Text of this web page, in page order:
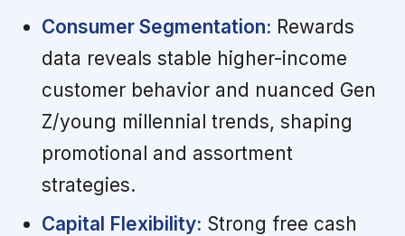
Consumer Segmentation: Rewards
data reveals stable higher-income
customer behavior and nuanced Gen
Z/young millennial trends, shaping
promotional and assortment
strategies.
Capital Flexibility: Strong free cash